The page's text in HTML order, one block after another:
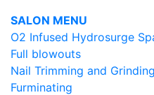
SALON MENU
O2 Infused Hydrosurge
Full blowouts
Nail Trimming and Grinding
Furminating